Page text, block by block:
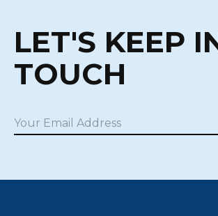
LET'S KEEP
TOUCH